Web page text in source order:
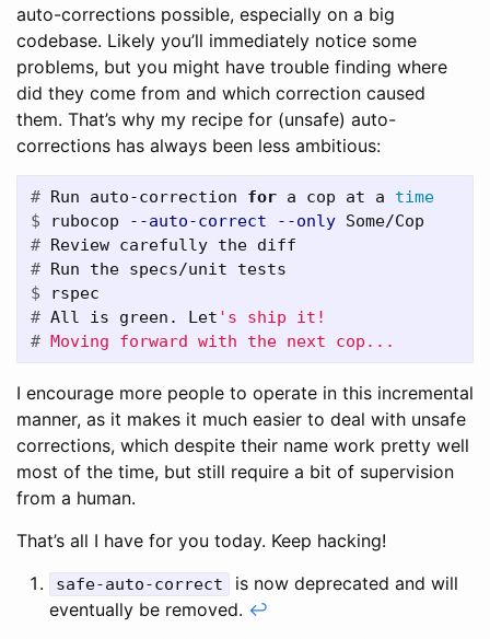
auto-corrections possible, especially on a big
codebase. Likely you’ll immediately notice some
problems, but you might have trouble finding where
did they come from and which correction caused
them. That’s why my recipe for (unsafe) auto-
corrections has always been less ambitious:
# Run auto-correction for a cop at a time
$
rubocop --auto-correct --only
#
#
$
# All is green. Let
#
I encourage more people to operate in this incremental
manner, as it makes it much easier to deal with unsafe
corrections, which despite their name work pretty well
most of the time, but still require a bit of supervision
from a human.
That’s all I have for you today. Keep hacking!
safe-auto-correct
is now deprecated and will
eventually be removed. ↩